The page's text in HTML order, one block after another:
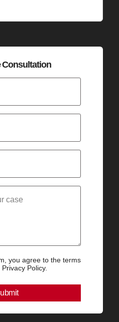
Consultation
you agree to the terms
Policy.